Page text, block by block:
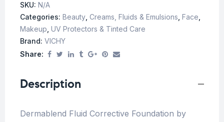
SKU: N/A
Categories: Beauty Creams, Fluids & Emulsions Face
Makeup UV Protectors & Tinted Care
Brand: VICHY
Share:
Description
Dermablend Fluid Corrective Foundation by